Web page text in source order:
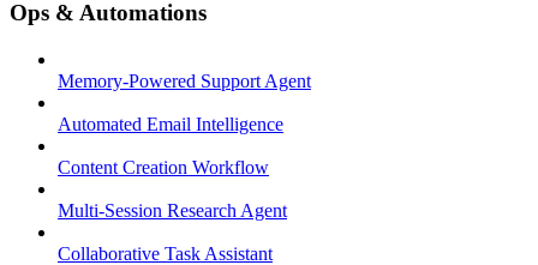
Ops & Automations
Memory-Powered Support Agent
Automated Email Intelligence
Content Creation Workflow
Multi-Session Research Agent
Collaborative Task Assistant